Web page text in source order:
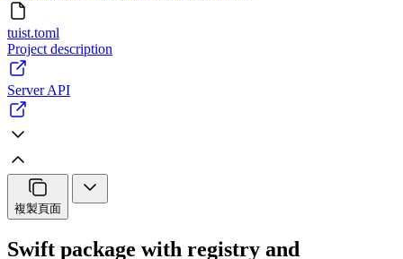
tuist.toml
Project description
Server API
複製頁面
Swift package with registry and